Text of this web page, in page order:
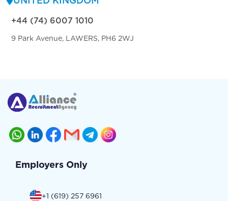
+44 (74) 6007 1010
9 Park Avenue, LAWERS, PH6 2WJ
Employers Only
+1 (619) 257 6961